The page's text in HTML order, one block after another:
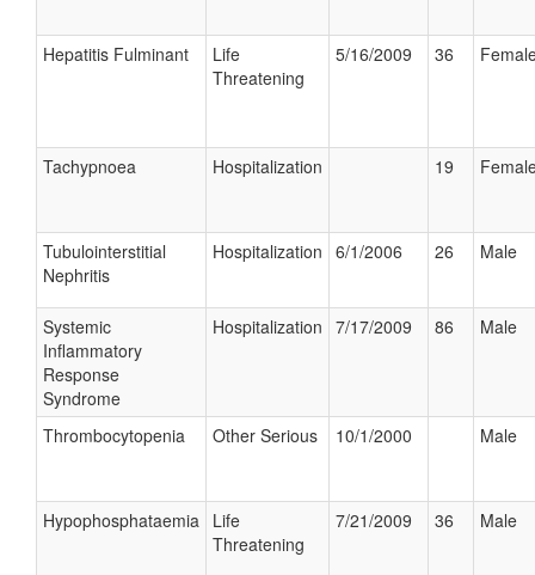
Hepatitis Fulminant
Life
Threatening
5/16/2009 36
Tachypnoea Hospitalization 19
Tubulointerstitial
Nephritis
Hospitalization 6/1/2006 26 Male
Systemic
Inflammatory
Response
Syndrome
Hospitalization 7/17/2009 86 Male
Thrombocytopenia Other Serious 10/1/2000 Male
Hypophosphataemia Life
Threatening
7/21/2009 36 Male